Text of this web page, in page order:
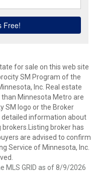
for sale on this web site
SM Program of the
Inc. Real estate
Minnesota Metro are
SM logo or the Broker
information about
broker has
are advised to confirm
Service of Minnesota, Inc.
MLS GRID as of 8/9/2026